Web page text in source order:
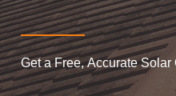
Get a Free, Accurate Solar